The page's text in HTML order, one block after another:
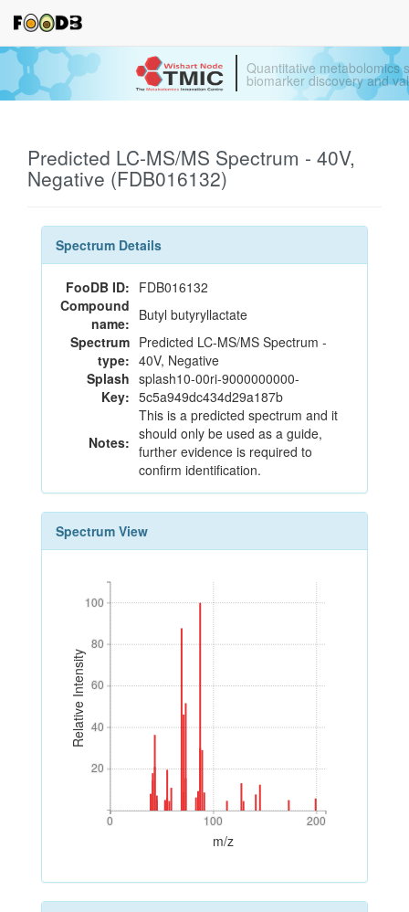
Quantitative metabolomics
biomarker discovery and
Predicted LC-MS/MS Spectrum - 40V,
Negative (FDB016132)
Spectrum Details
FooDB ID: FDB016132
Compound
name: Butyl butyryllactate
Spectrum
type:
Predicted LC-MS/MS Spectrum -
40V, Negative
Splash
Key:
splash10-00ri-9000000000-
5c5a949dc434d29a187b
Notes:
This is a predicted spectrum and it
should only be used as a guide,
further evidence is required to
confirm identification.
Spectrum View
Relative Intensity
20
40
60
80
100
20
40
60
80
100
0 100 200
0 100 200
m/z